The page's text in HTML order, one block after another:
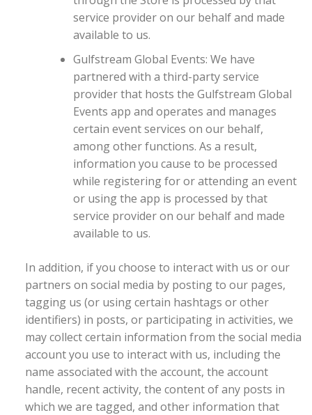
service provider on our behalf and made
available to us.
Gulfstream Global Events: We have
partnered with a third-party service
provider that hosts the Gulfstream Global
Events app and operates and manages
certain event services on our behalf,
among other functions. As a result,
information you cause to be processed
while registering for or attending an event
or using the app is processed by that
service provider on our behalf and made
available to us.
In addition, if you choose to interact with us or our
partners on social media by posting to our pages,
tagging us (or using certain hashtags or other
identifiers) in posts, or participating in activities, we
may collect certain information from the social media
account you use to interact with us, including the
name associated with the account, the account
handle, recent activity, the content of any posts in
which we are tagged, and other information that